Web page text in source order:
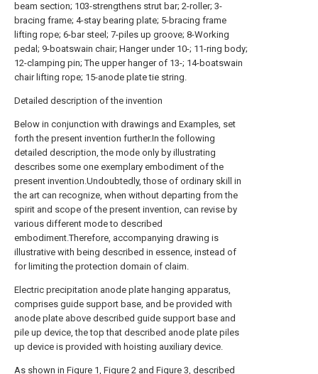
beam section; 103-strengthens strut bar; 2-roller; 3-
bracing frame; 4-stay bearing plate; 5-bracing frame
lifting rope; 6-bar steel; 7-piles up groove; 8-Working
pedal; 9-boatswain chair; Hanger under 10-; 11-ring body;
12-clamping pin; The upper hanger of 13-; 14-boatswain
chair lifting rope; 15-anode plate tie string.
Detailed description of the invention
Below in conjunction with drawings and Examples, set
forth the present invention further.In the following
detailed description, the mode only by illustrating
describes some one exemplary embodiment of the
present invention.Undoubtedly, those of ordinary skill in
the art can recognize, when without departing from the
spirit and scope of the present invention, can revise by
various different mode to described
embodiment.Therefore, accompanying drawing is
illustrative with being described in essence, instead of
for limiting the protection domain of claim.
Electric precipitation anode plate hanging apparatus,
comprises guide support base, and be provided with
anode plate above described guide support base and
pile up device, the top that described anode plate piles
up device is provided with hoisting auxiliary device.
As shown in Figure 1, Figure 2 and Figure 3, described